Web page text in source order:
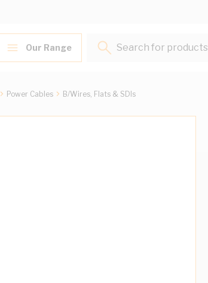
Our Range
Search for products...
Power Cables B/Wires, Flats & SDIs